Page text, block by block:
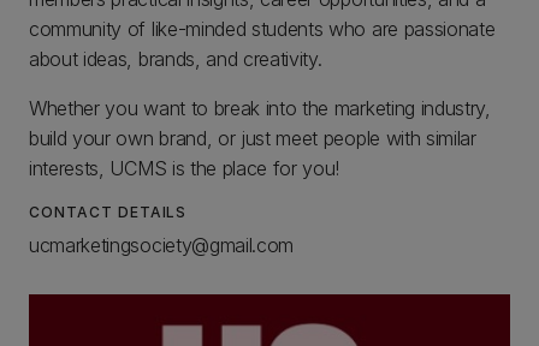
community of like-minded students who are passionate
about ideas, brands, and creativity.
Whether you want to break into the marketing industry,
build your own brand, or just meet people with similar
interests, UCMS is the place for you!
CONTACT DETAILS
ucmarketingsociety@gmail.com